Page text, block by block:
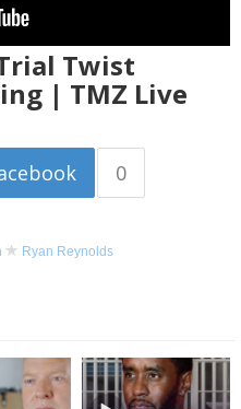
Twist
| TMZ Live
0
Ryan Reynolds